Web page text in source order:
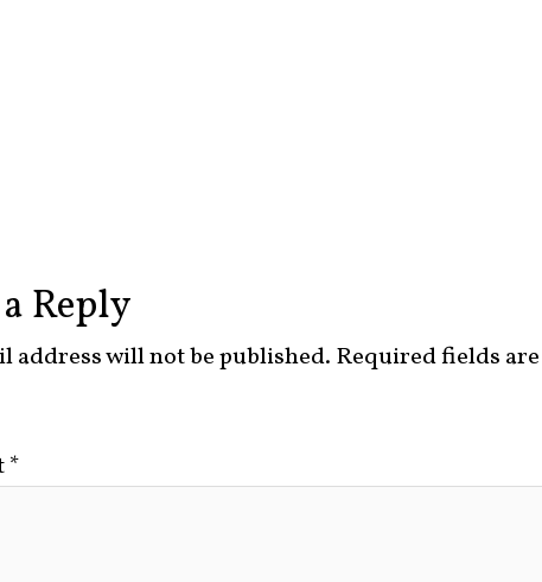
Reply
address will not be published. Required fields are
*